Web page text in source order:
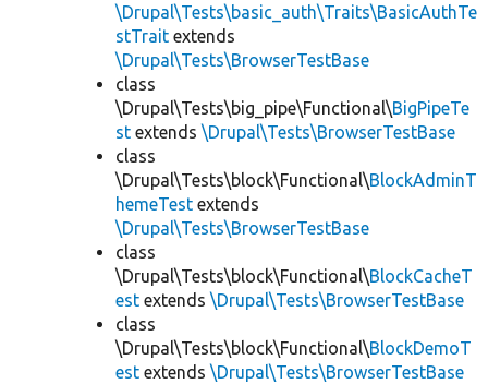
\Drupal\Tests\basic_auth\Traits\BasicAuthTe
stTrait extends
\Drupal\Tests\BrowserTestBase
class
\Drupal\Tests\big_pipe\Functional\BigPipeTe
st extends \Drupal\Tests\BrowserTestBase
class
\Drupal\Tests\block\Functional\BlockAdminT
hemeTest extends
\Drupal\Tests\BrowserTestBase
class
\Drupal\Tests\block\Functional\BlockCacheT
est extends \Drupal\Tests\BrowserTestBase
class
\Drupal\Tests\block\Functional\BlockDemoT
est extends \Drupal\Tests\BrowserTestBase